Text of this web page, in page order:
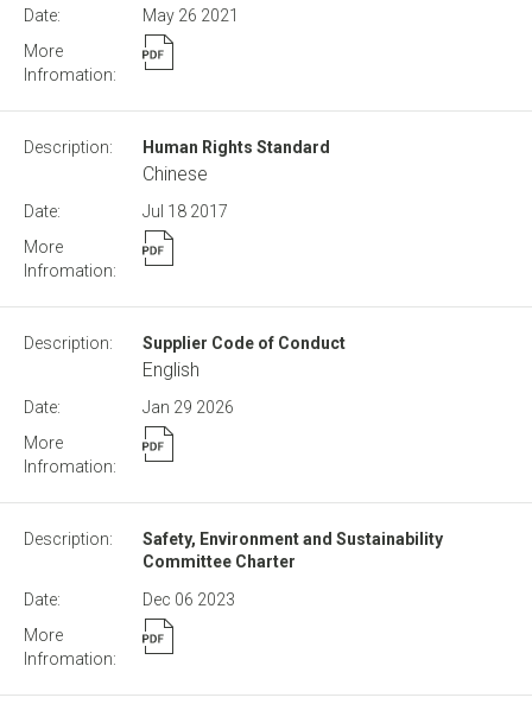
May 26 2021
Human Rights Standard
Chinese
Jul 18 2017
Supplier Code of Conduct
English
Jan 29 2026
Safety, Environment and Sustainability
Committee Charter
Dec 06 2023